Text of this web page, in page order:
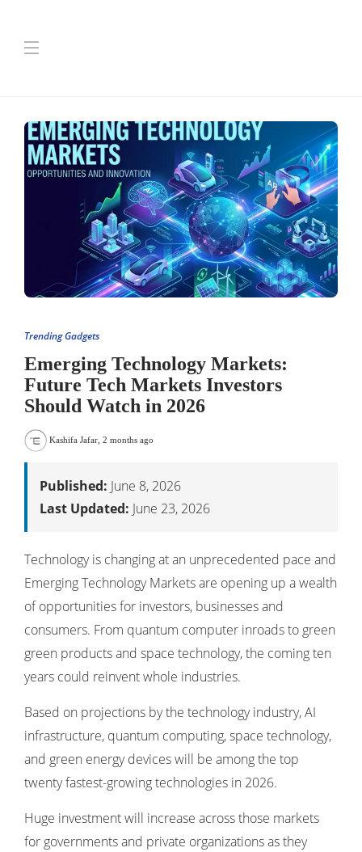
Trending Gadgets
Emerging Technology Markets:
Future Tech Markets Investors
Should Watch in 2026
Kashifa Jafar 2 months ago
Published: June 8, 2026
Last Updated: June 23, 2026
Technology is changing at an unprecedented pace and
Emerging Technology Markets are opening up a wealth
of opportunities for investors, businesses and
consumers. From quantum computer inroads to green
green products and space technology, the coming ten
years could reinvent whole industries.
Based on projections by the technology industry, AI
infrastructure, quantum computing, space technology,
and green energy devices will be among the top
twenty fastest-growing technologies in 2026.
Huge investment will increase across those markets
for governments and private organizations as they